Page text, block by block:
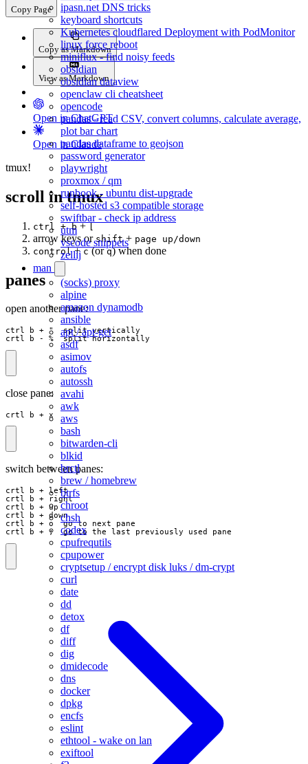
ipasn.net DNS tricks
keyboard shortcuts
Kubernetes cloudflared Deployment with PodMonitor
linux force reboot
miniflux - find noisy feeds
obsidian
obsidian dataview
openclaw cli cheatsheet
opencode
pandas - read CSV, convert columns, calculate average,
plot bar chart
pandas dataframe to geojson
password generator
playwright
proxmox / qm
runbook - ubuntu dist-upgrade
self-hosted s3 compatible storage
swiftbar - check ip address
utm
vscode snippets
zellij
man
(socks) proxy
alpine
amazon dynamodb
ansible
apt / apt-get
asdf
asimov
autofs
autossh
avahi
awk
aws
bash
bitwarden-cli
blkid
brctl
brew / homebrew
btrfs
chroot
chsh
codex
cpufrequtils
cpupower
cryptsetup / encrypt disk luks / dm-crypt
curl
date
dd
detox
df
diff
dig
dmidecode
dns
docker
dpkg
encfs
eslint
ethtool - wake on lan
exiftool
Copy Page
Copy as Markdown
View as Markdown
Open in ChatGPT
Open in Claude
tmux!
scroll in tmux
ctrl + b+[
arrow keys orshift+ page up/down
control+c(orq) when done
panes
open another pane:
ctrl b + "  split vertically
crtl b - %  split horizontally
close pane:
crtl b + x
switch between panes:
crtl b + left
crtl b + right
crtl b + up
crtl b + down
crtl b + o  go to next pane
crtl b + ;  go to the last previously used pane